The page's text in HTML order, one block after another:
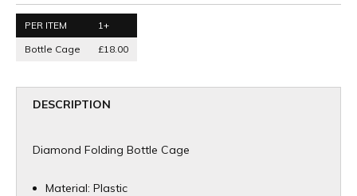
PER ITEM
1+
Bottle Cage
£18.00
DESCRIPTION
Diamond Folding Bottle Cage
Material: Plastic